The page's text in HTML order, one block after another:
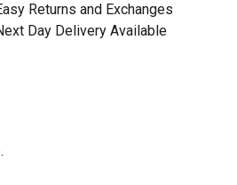
Returns and Exchanges
Day Delivery Available